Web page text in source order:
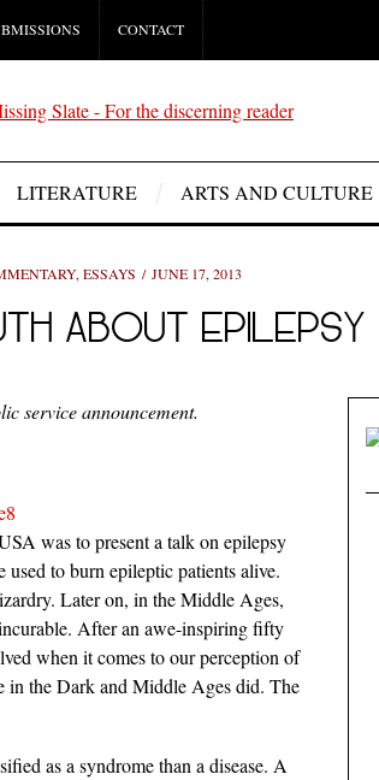
CONTACT
LITERATURE ARTS AND CULTURE
, ESSAYS JUNE 17, 2013
ABOUT EPILEPSY
service announcement.
was to present a talk on epilepsy
to burn epileptic patients alive.
Later on, in the Middle Ages,
After an awe-inspiring fifty
when it comes to our perception of
in the Dark and Middle Ages did. The
as a syndrome than a disease. A